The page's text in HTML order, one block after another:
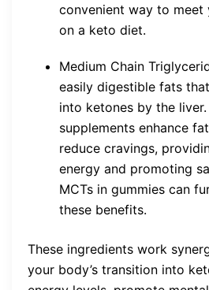
convenient way to meet
on a keto diet.
Medium Chain
easily digestible fats
into ketones by the
supplements enhance
reduce cravings,
energy and promoting
MCTs in gummies can
these benefits.
These ingredients work
your body’s transition into